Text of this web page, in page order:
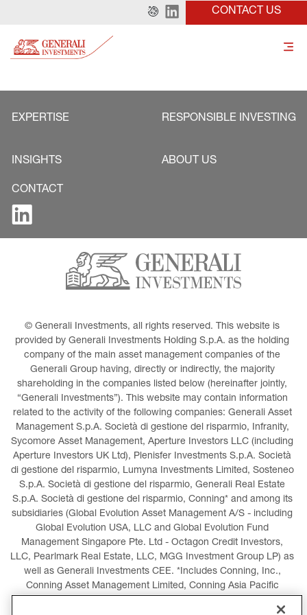
CONTACT US
EXPERTISE RESPONSIBLE INVESTING
INSIGHTS ABOUT US
CONTACT
© Generali Investments, all rights reserved. This website is
provided by Generali Investments Holding S.p.A. as the holding
company of the main asset management companies of the
Generali Group having, directly or indirectly, the majority
shareholding in the companies listed below (hereinafter jointly,
“Generali Investments”). This website may contain information
related to the activity of the following companies: Generali Asset
Management S.p.A. Società di gestione del risparmio, Infranity,
Sycomore Asset Management, Aperture Investors LLC (including
Aperture Investors UK Ltd), Plenisfer Investments S.p.A. Società
di gestione del risparmio, Lumyna Investments Limited, Sosteneo
S.p.A. Società di gestione del risparmio, Generali Real Estate
S.p.A. Società di gestione del risparmio, Conning* and among its
subsidiaries (Global Evolution Asset Management A/S - including
Global Evolution USA, LLC and Global Evolution Fund
Management Singapore Pte. Ltd - Octagon Credit Investors,
LLC, Pearlmark Real Estate, LLC, MGG Investment Group LP) as
well as Generali Investments CEE. *Includes Conning, Inc.,
Conning Asset Management Limited, Conning Asia Pacific